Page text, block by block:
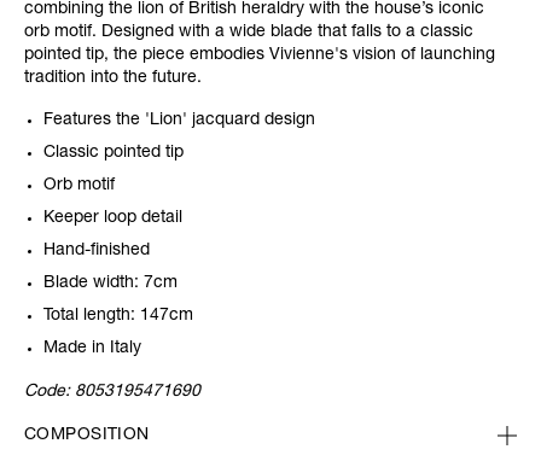
combining the lion of British heraldry with the house’s iconic
orb motif. Designed with a wide blade that falls to a classic
pointed tip, the piece embodies Vivienne's vision of launching
tradition into the future.
Features the 'Lion' jacquard design
Classic pointed tip
Orb motif
Keeper loop detail
Hand-finished
Blade width: 7cm
Total length: 147cm
Made in Italy
Code: 8053195471690
COMPOSITION